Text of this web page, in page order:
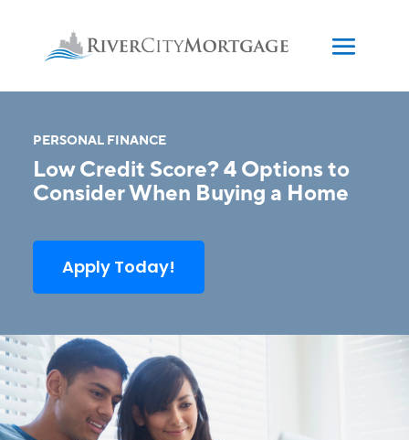
PERSONAL FINANCE
Low Credit Score? 4 Options to
Consider When Buying a Home
Apply Today!